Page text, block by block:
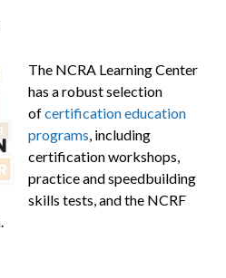
The NCRA Learning Center
has a robust selection
ofcertification education
programs, including
certification workshops,
practice and speedbuilding
skills tests, and the NCRF